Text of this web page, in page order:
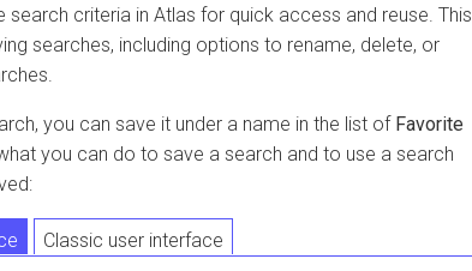
search criteria in Atlas for quick access and reuse. This
searches, including options to rename, delete, or
you can save it under a name in the list of Favorite
what you can do to save a search and to use a search
Classic user interface